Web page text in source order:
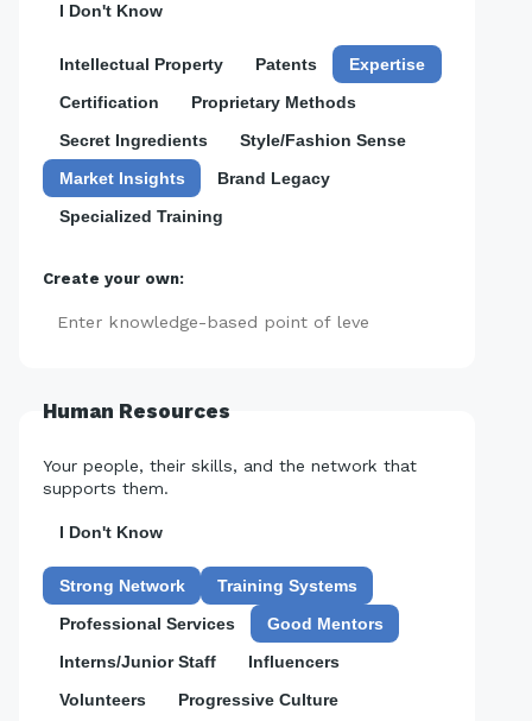
I Don't Know
Intellectual Property Patents
Expertise
Certification
Proprietary Methods
Secret Ingredients
Style/Fashion Sense
Market Insights
Brand Legacy
Specialized Training
Create your own:
Human Resources
Your people, their skills, and the network that
supports them.
I Don't Know
Strong Network
Training Systems
Professional Services
Good Mentors
Interns/Junior Staff
Influencers
Volunteers
Progressive Culture